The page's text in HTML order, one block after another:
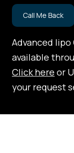
Advanced
available
Click here or
your request